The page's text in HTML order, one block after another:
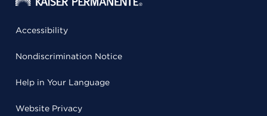
Accessibility
Nondiscrimination Notice
Help in Your Language
Website Privacy